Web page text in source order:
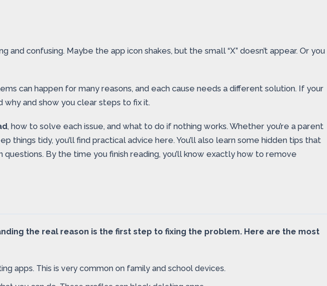
confusing. Maybe the app icon shakes, but the small “X” doesn’t appear. Or you
can happen for many reasons, and each cause needs a different solution. If your
and show you clear steps to fix it.
, how to solve each issue, and what to do if nothing works. Whether you’re a parent
things tidy, you’ll find practical advice here. You’ll also learn some hidden tips that
By the time you finish reading, you’ll know exactly how to remove
the real reason is the first step to fixing the problem. Here are the most
apps. This is very common on family and school devices.